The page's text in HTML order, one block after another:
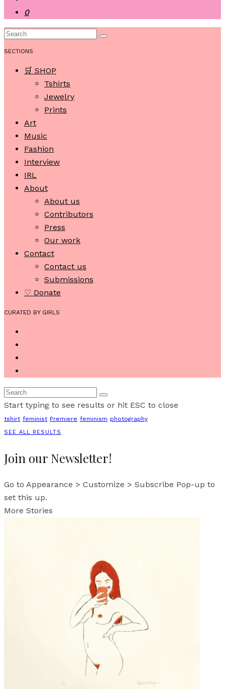
0
SECTIONS
🛒 SHOP
Tshirts
Jewelry
Prints
Art
Music
Fashion
Interview
IRL
About
About us
Contributors
Press
Our work
Contact
Contact us
Submissions
♡ Donate
CURATED BY GIRLS
Start typing to see results or hit ESC to close
tshirt feminist Premiere feminism photography
SEE ALL RESULTS
Join our Newsletter!
Go to Appearance > Customize > Subscribe Pop-up to
set this up.
More Stories